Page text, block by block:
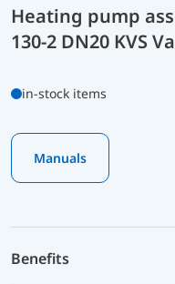
Heating pump
130-2 DN20 KVS
in-stock items
Manuals
Benefits